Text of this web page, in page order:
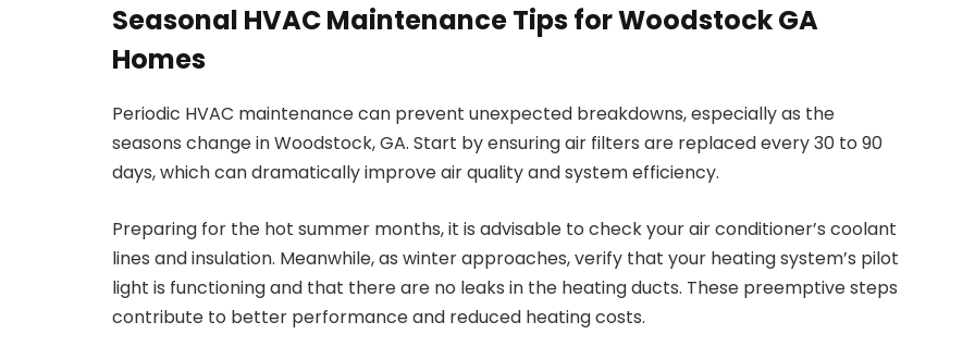
Seasonal HVAC Maintenance Tips for Woodstock GA
Homes
Periodic HVAC maintenance can prevent unexpected breakdowns, especially as the
seasons change in Woodstock, GA. Start by ensuring air filters are replaced every 30 to 90
days, which can dramatically improve air quality and system efficiency.
Preparing for the hot summer months, it is advisable to check your air conditioner’s coolant
lines and insulation. Meanwhile, as winter approaches, verify that your heating system’s pilot
light is functioning and that there are no leaks in the heating ducts. These preemptive steps
contribute to better performance and reduced heating costs.